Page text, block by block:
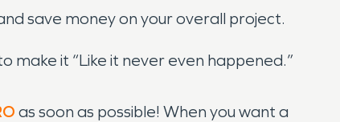
save money on your overall project.
make it “Like it never even happened.”
as soon as possible! When you want a